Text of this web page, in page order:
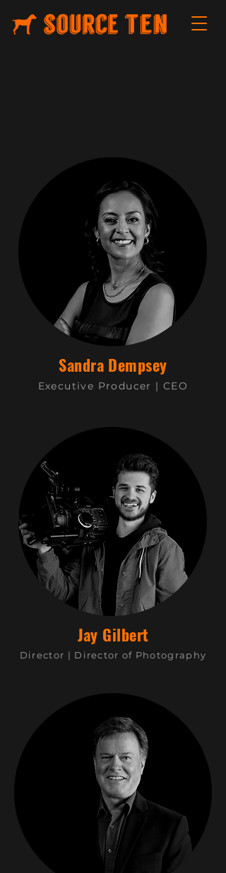
Sandra Dempsey
Executive Producer |CEO
Jay Gilbert
Director | Director of Photography